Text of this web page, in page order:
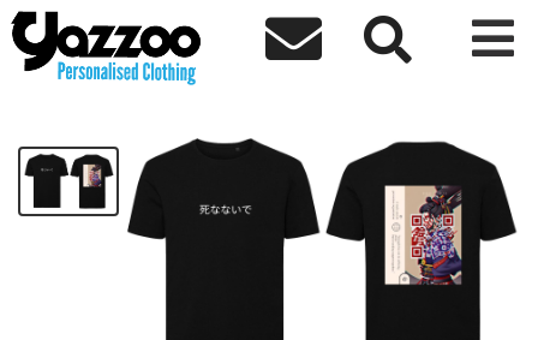
  
Dont Die Black Tshirt
£30.00